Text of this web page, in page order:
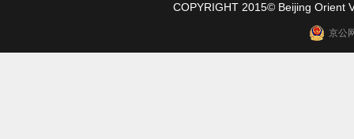
COPYRIGHT 2015© Beijing Orient
京公